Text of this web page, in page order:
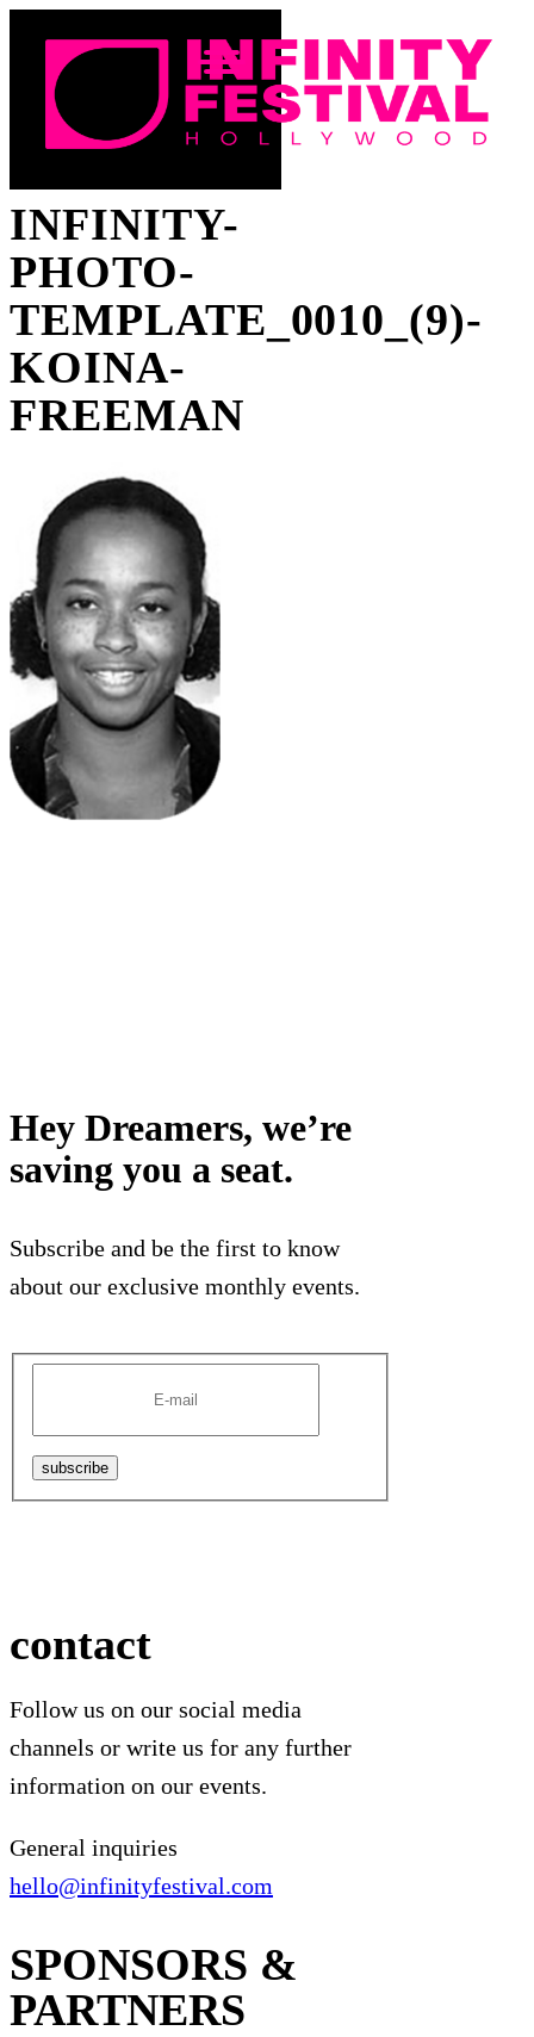
INFINITY-
PHOTO-
TEMPLATE_0010_(9)-
KOINA-
FREEMAN
Hey Dreamers, we’re
saving you a seat.
Subscribe and be the first to know
about our exclusive monthly events.
subscribe
contact
Follow us on our social media
channels or write us for any further
information on our events.
General inquiries
hello@infinityfestival.com
SPONSORS &
PARTNERS